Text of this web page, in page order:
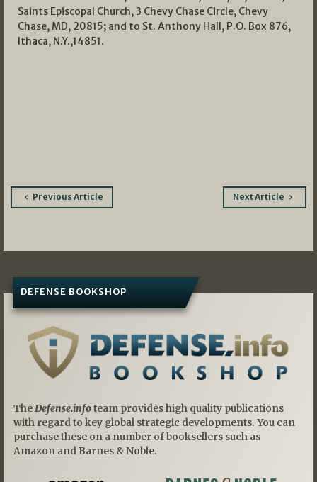
Saints Episcopal Church, 3 Chevy Chase Circle, Chevy
Chase, MD, 20815; and to St. Anthony Hall, P.O. Box 876,
Ithaca, N.Y.,14851.
PostPrevious Article Next Article
DEFENSE BOOKSHOP
TheDefense.infoteam provides high quality publications
with regard to key global strategic developments. You can
purchase these on a number of booksellers such as
Amazon and Barnes & Noble.